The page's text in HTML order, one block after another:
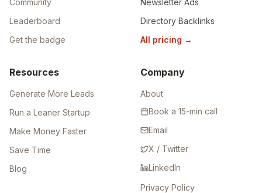
Community
Leaderboard
Get the badge
Newsletter Ads
Directory Backlinks
All pricing →
Resources
Generate More Leads
Run a Leaner Startup
Make Money Faster
Save Time
Blog
Company
About
Book a 15-min call
Email
X / Twitter
LinkedIn
Privacy Policy